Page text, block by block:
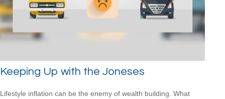
Keeping Up with the Joneses
Lifestyle inflation can be the enemy of wealth building. What